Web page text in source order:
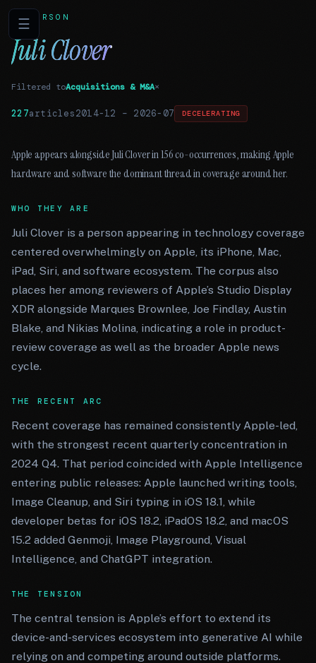
☰PERSON
Juli Clover
Filtered toAcquisitions & M&A×
227articles2014-12 – 2026-07 DECELERATING
Apple appears alongside Juli Clover in 156 co-occurrences, making Apple
hardware and software the dominant thread in coverage around her.
WHO THEY ARE
Juli Clover is a person appearing in technology coverage
centered overwhelmingly on Apple, its iPhone, Mac,
iPad, Siri, and software ecosystem. The corpus also
places her among reviewers of Apple’s Studio Display
XDR alongside Marques Brownlee, Joe Findlay, Austin
Blake, and Nikias Molina, indicating a role in product-
review coverage as well as the broader Apple news
cycle.
THE RECENT ARC
Recent coverage has remained consistently Apple-led,
with the strongest recent quarterly concentration in
2024 Q4. That period coincided with Apple Intelligence
entering public releases: Apple launched writing tools,
Image Cleanup, and Siri typing in iOS 18.1, while
developer betas for iOS 18.2, iPadOS 18.2, and macOS
15.2 added Genmoji, Image Playground, Visual
Intelligence, and ChatGPT integration.
THE TENSION
The central tension is Apple’s effort to extend its
device-and-services ecosystem into generative AI while
relying on and competing around outside platforms.